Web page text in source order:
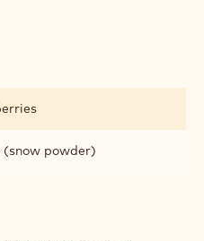
(snow powder)